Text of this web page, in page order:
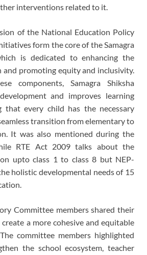
interventions related to it.
of the National Education Policy
form the core of the Samagra
is dedicated to enhancing the
and promoting equity and inclusivity.
components, Samagra Shiksha
and improves learning
that every child has the necessary
transition from elementary to
It was also mentioned during the
RTE Act 2009 talks about the
upto class 1 to class 8 but NEP-
holistic developmental needs of 15
Committee members shared their
a more cohesive and equitable
committee members highlighted
the school ecosystem, teacher